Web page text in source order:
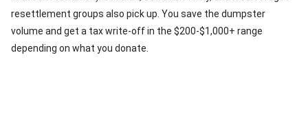
resettlement groups also pick up. You save the dumpster
volume and get a tax write-off in the $200-$1,000+ range
depending on what you donate.